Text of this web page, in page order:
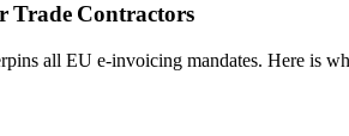
Trade Contractors
all EU e-invoicing mandates. Here is